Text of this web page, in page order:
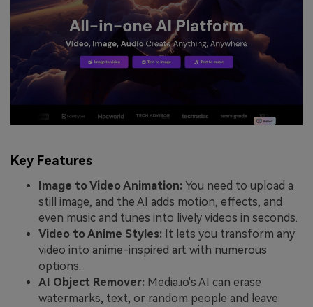
Key Features
Image to Video Animation: You need to upload a
still image, and the AI adds motion, effects, and
even music and tunes into lively videos in seconds.
Video to Anime Styles: It lets you transform any
video into anime-inspired art with numerous
options.
AI Object Remover: Media.io's AI can erase
watermarks, text, or random people and leave